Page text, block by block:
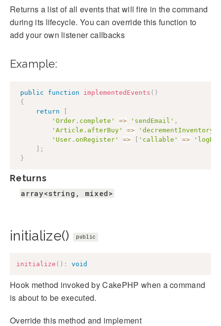
Returns a list of all events that will fire in the command
during its lifecycle. You can override this function to
add your own listener callbacks
Example:
public function implementedEvents ( )
{
return
'Order.complete'
=> 'sendEmail' ,
'Article.afterBuy'
=> 'decrementInventory'
'User.onRegister'
=> 'callable' =>
;
}
Returns
array<string, mixed>
initialize() public
initialize ( ) : void
Hook method invoked by CakePHP when a command
is about to be executed.
Override this method and implement